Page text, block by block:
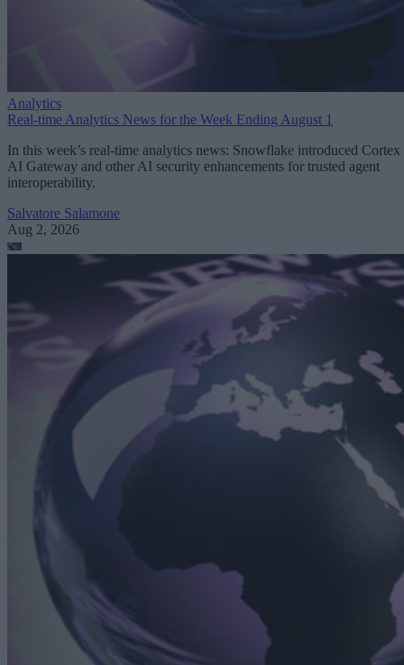
Analytics
Real-time Analytics News for the Week Ending August 1
In this week’s real-time analytics news: Snowflake introduced Cortex
AI Gateway and other AI security enhancements for trusted agent
interoperability.
Salvatore Salamone
Aug 2, 2026